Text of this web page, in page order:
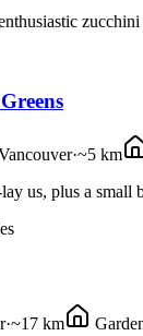
·~5 km
us, plus a small
·~17 km